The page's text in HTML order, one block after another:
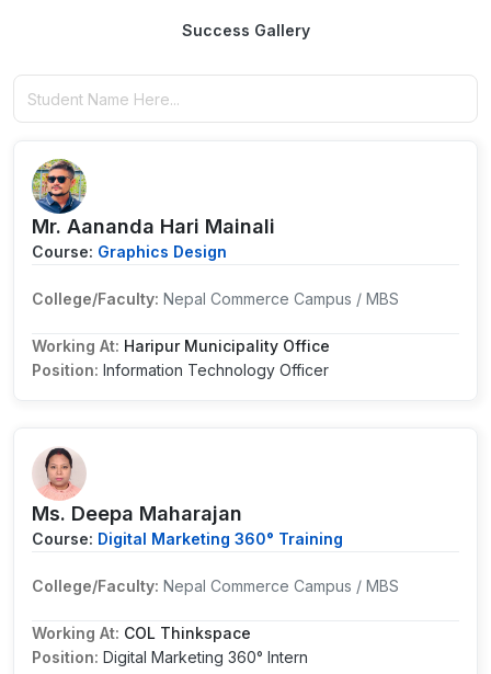
Success Gallery
Mr. Aananda Hari Mainali
Course: Graphics Design
College/Faculty: Nepal Commerce Campus / MBS
Working At: Haripur Municipality Office
Position: Information Technology Officer
Ms. Deepa Maharajan
Course: Digital Marketing 360° Training
College/Faculty: Nepal Commerce Campus / MBS
Working At: COL Thinkspace
Position: Digital Marketing 360° Intern